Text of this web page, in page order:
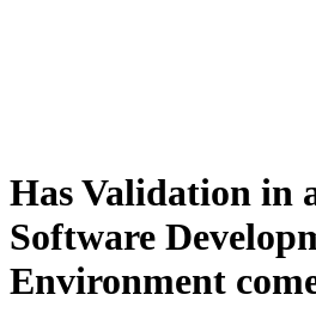
Has Validation in
Software
Environment